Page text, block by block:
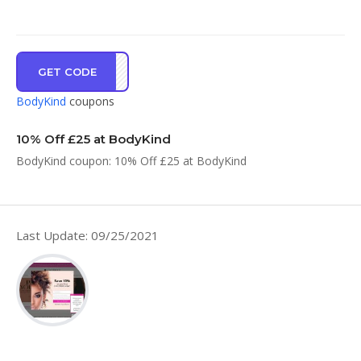
GET CODE
VE10
BodyKind coupons
10% Off £25 at BodyKind
BodyKind coupon: 10% Off £25 at BodyKind
Last Update: 09/25/2021